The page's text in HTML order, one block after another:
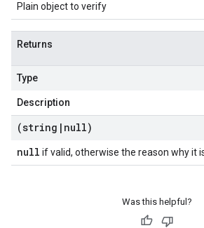
Plain object to verify
Returns
Type
Description
(string | null)
null if valid, otherwise the reason why it
Was this helpful?